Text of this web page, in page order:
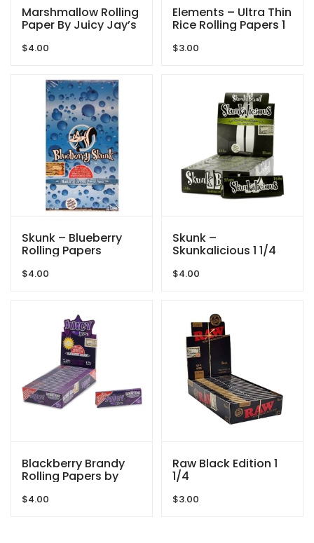
Marshmallow Rolling
Paper By Juicy Jay’s
$4.00
Elements – Ultra Thin
Rice Rolling Papers 1
$3.00
Skunk – Blueberry
Rolling Papers
$4.00
Skunk –
Skunkalicious 1 1/4
$4.00
Blackberry Brandy
Rolling Papers by
$4.00
Raw Black Edition 1
1/4
$3.00